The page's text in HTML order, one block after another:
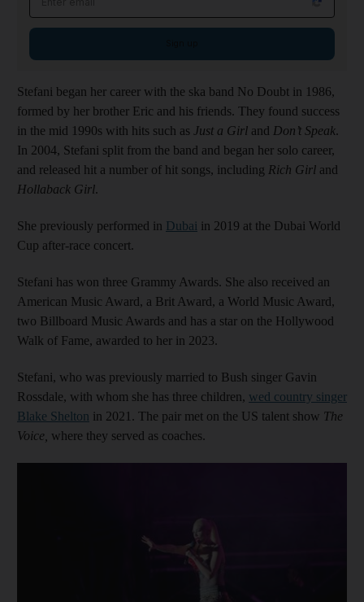
Stefani began her career with the ska band No Doubt in 1986,
formed by her brother Eric and his friends. They found success
in the mid 1990s with hits such as Just a Girl and Don’t Speak.
In 2004, Stefani split from the band and began her solo career,
and released hit a number of hit songs, including Rich Girl and
Hollaback Girl.
She previously performed in Dubai in 2019 at the Dubai World
Cup after-race concert.
Stefani has won three Grammy Awards. She also received an
American Music Award, a Brit Award, a World Music Award,
two Billboard Music Awards and has a star on the Hollywood
Walk of Fame, awarded to her in 2023.
Stefani, who was previously married to Bush singer Gavin
Rossdale, with whom she has three children, wed country singer
Blake Shelton in 2021. The pair met on the US talent show The
Voice, where they served as coaches.